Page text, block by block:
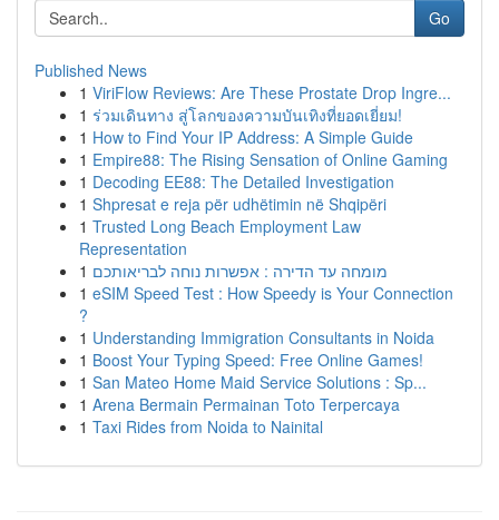
Go
Published News
1 ViriFlow Reviews: Are These Prostate Drop Ingre...
1 ร่วมเดินทาง สู่โลกของความบันเทิงที่ยอดเยี่ยม!
1 How to Find Your IP Address: A Simple Guide
1 Empire88: The Rising Sensation of Online Gaming
1 Decoding EE88: The Detailed Investigation
1 Shpresat e reja për udhëtimin në Shqipëri
1 Trusted Long Beach Employment Law
Representation
1 מומחה עד הדירה : אפשרות נוחה לבריאותכם
1 eSIM Speed Test : How Speedy is Your Connection
?
1 Understanding Immigration Consultants in Noida
1 Boost Your Typing Speed: Free Online Games!
1 San Mateo Home Maid Service Solutions : Sp...
1 Arena Bermain Permainan Toto Terpercaya
1 Taxi Rides from Noida to Nainital